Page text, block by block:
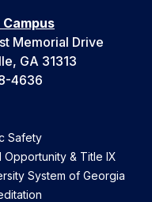
Memorial Drive
GA 31313
4636
Safety
Opportunity & Title IX
System of Georgia